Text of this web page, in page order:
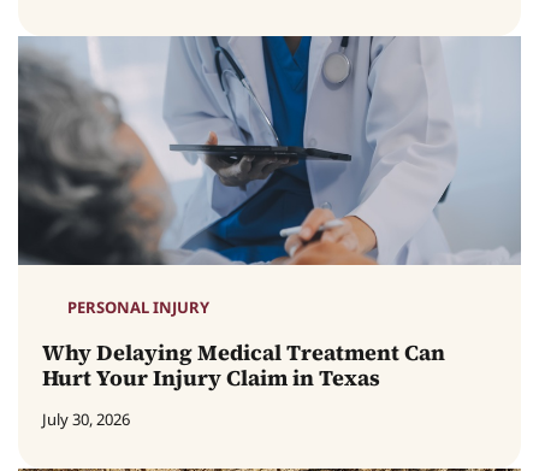
PERSONAL INJURY
Why Delaying Medical Treatment Can
Hurt Your Injury Claim in Texas
July 30, 2026